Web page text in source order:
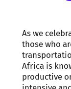
As we
those who
Africa is
productive